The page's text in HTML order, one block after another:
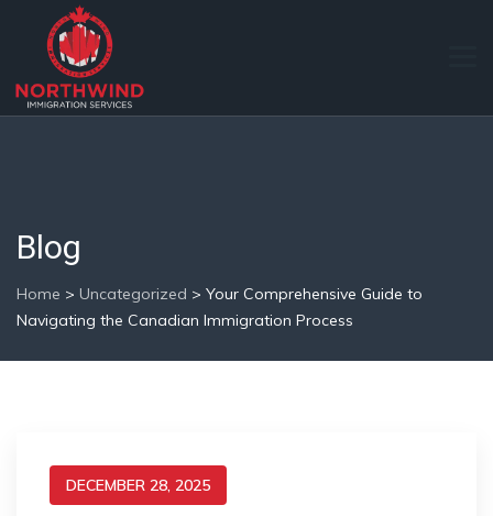
Blog
Home > Uncategorized > Your Comprehensive Guide to
Navigating the Canadian Immigration Process
DECEMBER 28, 2025